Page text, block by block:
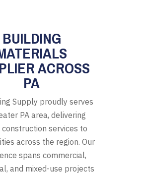
BUILDING
ACROSS
PA
Supply proudly serves
PA area, delivering
services to
across the region. Our
spans commercial,
and mixed-use projects